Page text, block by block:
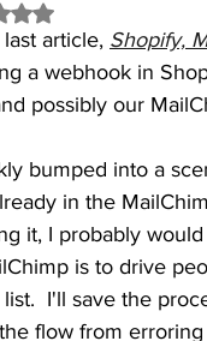
Rated NaN out of 5 stars.
article, Shopify,
a webhook in
possibly our
bumped into a
in the
it, I probably
is to drive
I'll save the
flow from